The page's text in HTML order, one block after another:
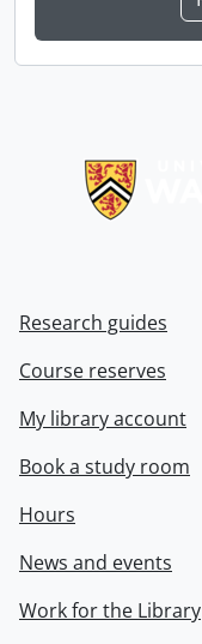
Research guides
Course reserves
My library account
Book a study room
Hours
News and events
Work for the Library